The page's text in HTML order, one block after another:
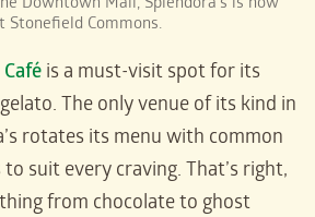
Downtown Mall, Splendora’s is now
Stonefield Commons.
is a must-visit spot for its
The only venue of its kind in
rotates its menu with common
suit every craving. That’s right,
from chocolate to ghost